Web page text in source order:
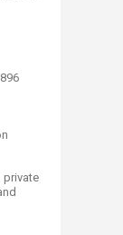
private